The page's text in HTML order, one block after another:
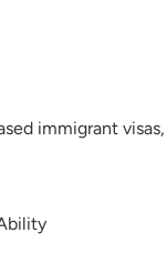
immigrant